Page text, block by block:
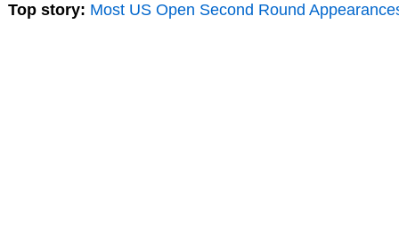
Top story: Most US Open Second Round